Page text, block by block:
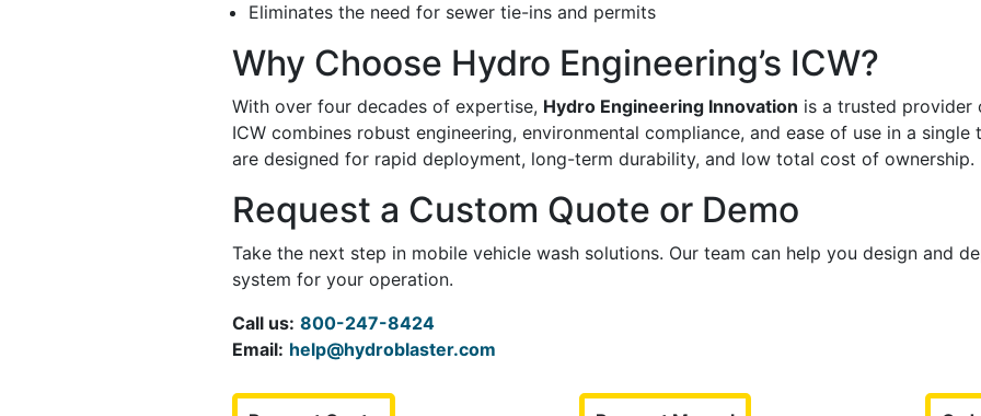
Eliminates the need for sewer tie-ins and permits
Why Choose Hydro Engineering’s ICW?
With over four decades of expertise, Hydro Engineering Innovation is a trusted provider
ICW combines robust engineering, environmental compliance, and ease of use in a
are designed for rapid deployment, long-term durability, and low total cost of ownership.
Request a Custom Quote or Demo
Take the next step in mobile vehicle wash solutions. Our team can help you design and
system for your operation.
Call us: 800-247-8424
Email: help@hydroblaster.com